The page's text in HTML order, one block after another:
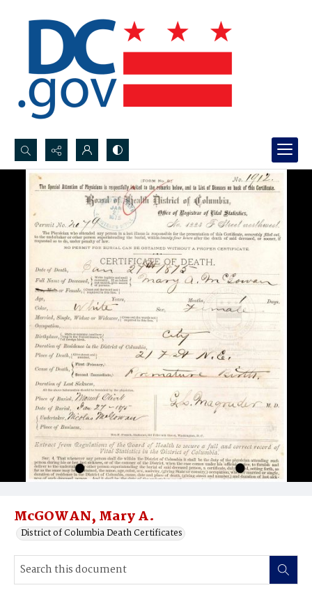
Search...
Advanced search
McGOWAN, Mary A.
District of Columbia Death Certificates